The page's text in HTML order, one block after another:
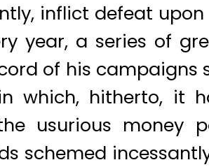
inflict defeat
year, a series of
of his campaigns
which, hitherto, it
usurious money
schemed